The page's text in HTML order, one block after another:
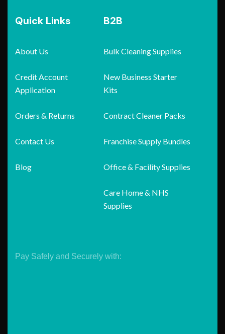
Quick Links
About Us
Credit Account
Application
Orders & Returns
Contact Us
Blog
B2B
Bulk Cleaning Supplies
New Business Starter
Kits
Contract Cleaner Packs
Franchise Supply Bundles
Office & Facility Supplies
Care Home & NHS
Supplies
Pay Safely and Securely with: